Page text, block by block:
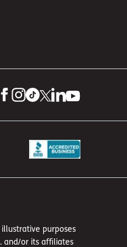
purposes
and/or its affiliates